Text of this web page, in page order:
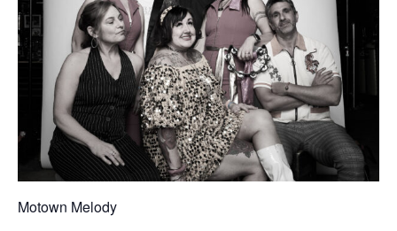
Motown Melody